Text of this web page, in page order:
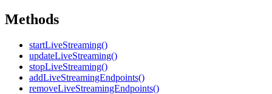
Methods
startLiveStreaming()
updateLiveStreaming()
stopLiveStreaming()
addLiveStreamingEndpoints()
removeLiveStreamingEndpoints()